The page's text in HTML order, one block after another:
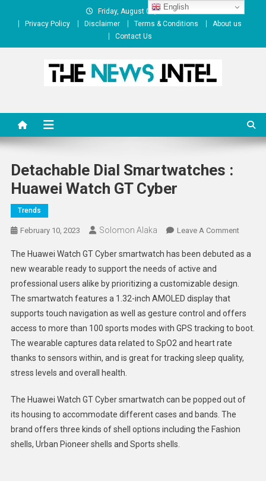
Friday, August 07, 2026
Privacy Policy
Disclaimer Terms & Conditions
About us
Contact Us
Detachable Dial Smartwatches :
Huawei Watch GT Cyber
Trends
February 10, 2023 Solomon Alaka Leave A CommentOn
Dial
:
Watch
GT
The Huawei Watch GT Cyber smartwatch has been debuted as a
new wearable ready to support the needs of active and
professional users alike by prioritizing a customizable design.
The smartwatch features a 1.32-inch AMOLED display that
supports touch navigation as well as gesture control and offers
access to more than 100 sports modes with GPS tracking to boot.
The wearable captures data related to SpO2 and heart rate
thanks to sensors within, and is great for tracking sleep quality,
stress levels and overall health.
The Huawei Watch GT Cyber smartwatch can be popped out of
its housing to accommodate different cases and bands. The
brand offers three kinds of shell options including the Fashion
shells, Urban Pioneer shells and Sports shells.
English